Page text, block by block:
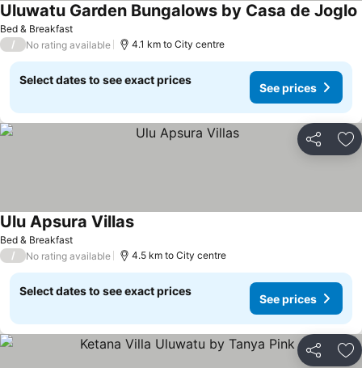
Bed & Breakfast
Uluwatu Garden Bungalows by Casa de Joglo
/ No rating available 4.1 km to City centre
Select dates to see exact prices
See prices
Share
Bed & Breakfast
Ulu Apsura Villas
/ No rating available 4.5 km to City centre
Select dates to see exact prices
See prices
Share